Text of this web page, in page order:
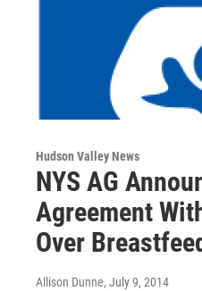
Hudson Valley News
NYS AG
Agreement
Over
Allison Dunne, July 9, 2014